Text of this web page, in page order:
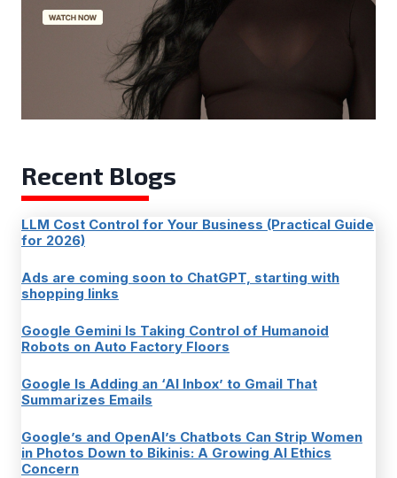
Recent Blogs
LLM Cost Control for Your Business (Practical Guide
for 2026)
Ads are coming soon to ChatGPT, starting with
shopping links
Google Gemini Is Taking Control of Humanoid
Robots on Auto Factory Floors
Google Is Adding an ‘AI Inbox’ to Gmail That
Summarizes Emails
Google’s and OpenAI’s Chatbots Can Strip Women
in Photos Down to Bikinis: A Growing AI Ethics
Concern